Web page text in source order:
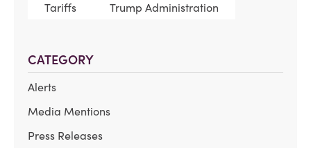
Tariffs
Trump Administration
CATEGORY
Alerts
Media Mentions
Press Releases